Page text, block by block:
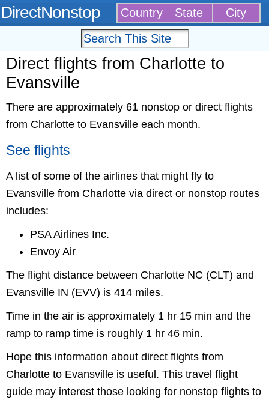
DirectNonstop Country State City
Direct flights from Charlotte to
Evansville
There are approximately 61 nonstop or direct flights
from Charlotte to Evansville each month.
See flights
A list of some of the airlines that might fly to
Evansville from Charlotte via direct or nonstop routes
includes:
PSA Airlines Inc.
Envoy Air
The flight distance between Charlotte NC (CLT) and
Evansville IN (EVV) is 414 miles.
Time in the air is approximately 1 hr 15 min and the
ramp to ramp time is roughly 1 hr 46 min.
Hope this information about direct flights from
Charlotte to Evansville is useful. This travel flight
guide may interest those looking for nonstop flights to